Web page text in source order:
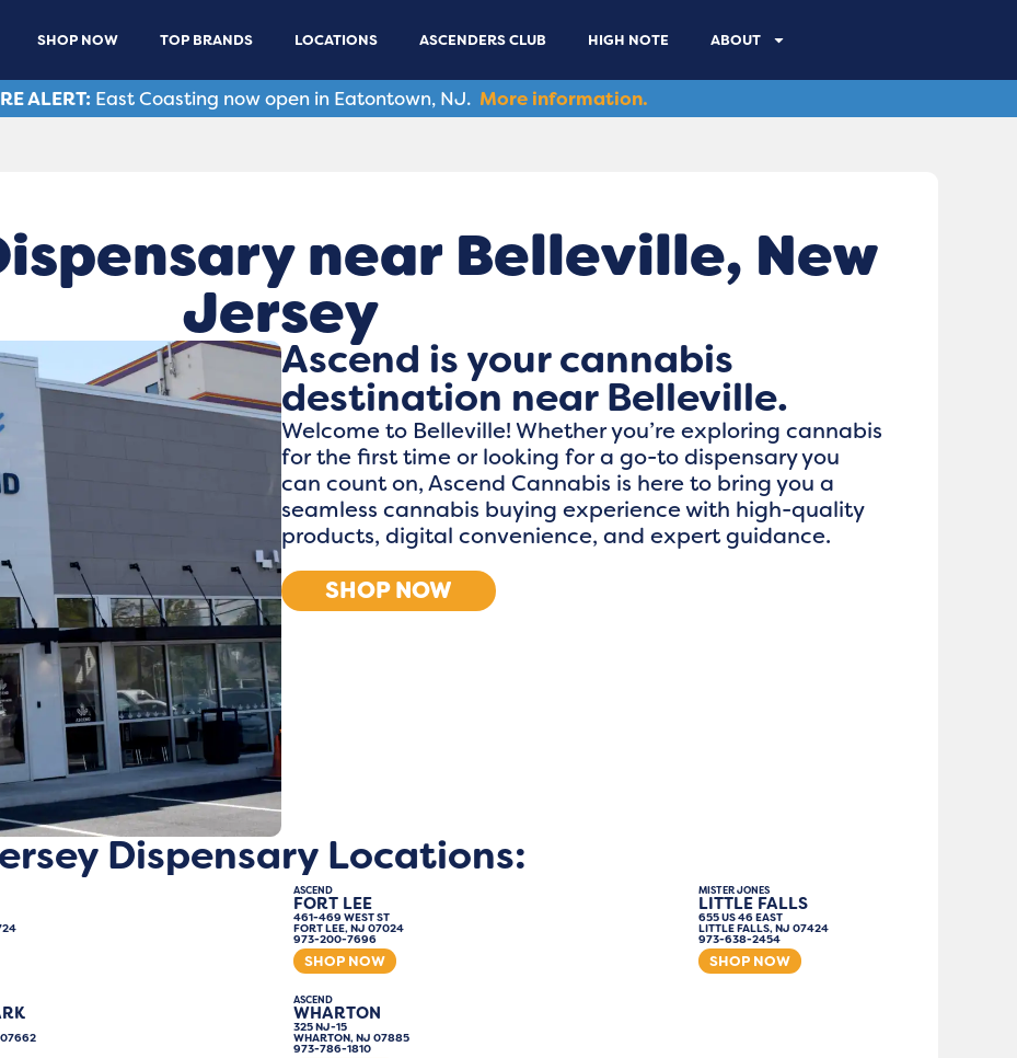
SHOP NOW TOP BRANDS LOCATIONS ASCENDERS CLUB HIGH NOTE ABOUT
ALERT: East Coasting now open in Eatontown, NJ. More information.
near Belleville, New
Jersey
Ascend is your cannabis
destination near Belleville.
Welcome to Belleville! Whether you’re exploring cannabis
for the first time or looking for a go-to dispensary you
can count on, Ascend Cannabis is here to bring you a
seamless cannabis buying experience with high-quality
products, digital convenience, and expert guidance.
SHOP NOW
Dispensary Locations:
ASCEND
FORT LEE
461-469 WEST ST
FORT LEE, NJ 07024
973-200-7696
SHOP NOW
MISTER JONES
LITTLE FALLS
655 US 46 EAST
LITTLE FALLS, NJ 07424
973-638-2454
SHOP NOW
07662
ASCEND
WHARTON
325 NJ-15
WHARTON, NJ 07885
973-786-1810